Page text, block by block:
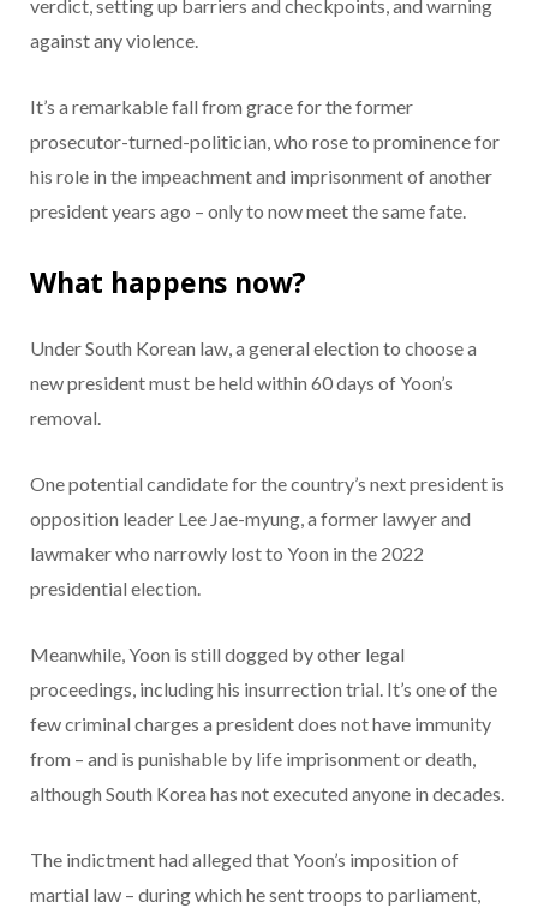
verdict, setting up barriers and checkpoints, and warning
against any violence.
It’s a remarkable fall from grace for the former
prosecutor-turned-politician, who rose to prominence for
his role in the impeachment and imprisonment of another
president years ago – only to now meet the same fate.
What happens now?
Under South Korean law, a general election to choose a
new president must be held within 60 days of Yoon’s
removal.
One potential candidate for the country’s next president is
opposition leader Lee Jae-myung, a former lawyer and
lawmaker who narrowly lost to Yoon in the 2022
presidential election.
Meanwhile, Yoon is still dogged by other legal
proceedings, including his insurrection trial. It’s one of the
few criminal charges a president does not have immunity
from – and is punishable by life imprisonment or death,
although South Korea has not executed anyone in decades.
The indictment had alleged that Yoon’s imposition of
martial law – during which he sent troops to parliament,